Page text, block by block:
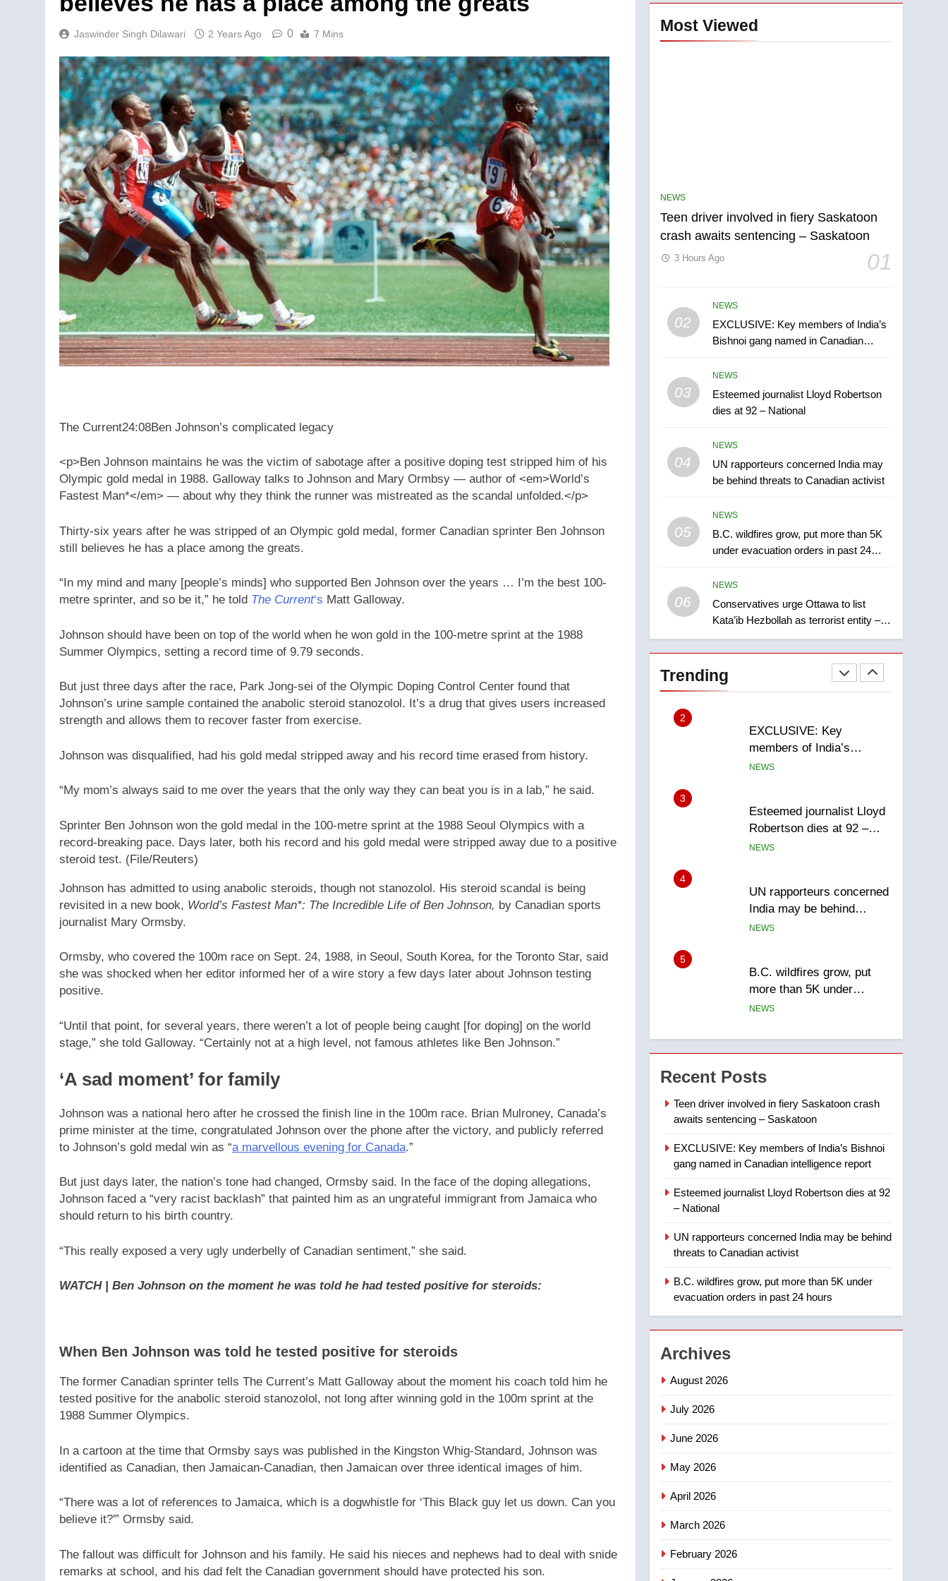
Jaswinder Singh Dilawari 2 Years Ago 0 7 Mins
The Current24:08Ben Johnson’s complicated legacy
<p>Ben Johnson maintains he was the victim of sabotage after a positive doping test stripped him of his
Olympic gold medal in 1988. Galloway talks to Johnson and Mary Ormbsy — author of <em>World’s
Fastest Man*</em> — about why they think the runner was mistreated as the scandal unfolded.</p>
Thirty-six years after he was stripped of an Olympic gold medal, former Canadian sprinter Ben Johnson
still believes he has a place among the greats.
“In my mind and many [people’s minds] who supported Ben Johnson over the years … I’m the best 100-
metre sprinter, and so be it,” he told The Current‘s Matt Galloway.
Johnson should have been on top of the world when he won gold in the 100-metre sprint at the 1988
Summer Olympics, setting a record time of 9.79 seconds.
But just three days after the race, Park Jong-sei of the Olympic Doping Control Center found that
Johnson’s urine sample contained the anabolic steroid stanozolol. It’s a drug that gives users increased
strength and allows them to recover faster from exercise.
Johnson was disqualified, had his gold medal stripped away and his record time erased from history.
“My mom’s always said to me over the years that the only way they can beat you is in a lab,” he said.
Sprinter Ben Johnson won the gold medal in the 100-metre sprint at the 1988 Seoul Olympics with a
record-breaking pace. Days later, both his record and his gold medal were stripped away due to a positive
steroid test. (File/Reuters)
Johnson has admitted to using anabolic steroids, though not stanozolol. His steroid scandal is being
revisited in a new book, World’s Fastest Man*: The Incredible Life of Ben Johnson, by Canadian sports
journalist Mary Ormsby.
Ormsby, who covered the 100m race on Sept. 24, 1988, in Seoul, South Korea, for the Toronto Star, said
she was shocked when her editor informed her of a wire story a few days later about Johnson testing
positive.
“Until that point, for several years, there weren’t a lot of people being caught [for doping] on the world
stage,” she told Galloway. “Certainly not at a high level, not famous athletes like Ben Johnson.”
‘A sad moment’ for family
Johnson was a national hero after he crossed the finish line in the 100m race. Brian Mulroney, Canada’s
prime minister at the time, congratulated Johnson over the phone after the victory, and publicly referred
to Johnson’s gold medal win as “a marvellous evening for Canada.”
But just days later, the nation’s tone had changed, Ormsby said. In the face of the doping allegations,
Johnson faced a “very racist backlash” that painted him as an ungrateful immigrant from Jamaica who
should return to his birth country.
“This really exposed a very ugly underbelly of Canadian sentiment,” she said.
WATCH | Ben Johnson on the moment he was told he had tested positive for steroids:
When Ben Johnson was told he tested positive for steroids
The former Canadian sprinter tells The Current’s Matt Galloway about the moment his coach told him he
tested positive for the anabolic steroid stanozolol, not long after winning gold in the 100m sprint at the
1988 Summer Olympics.
In a cartoon at the time that Ormsby says was published in the Kingston Whig-Standard, Johnson was
identified as Canadian, then Jamaican-Canadian, then Jamaican over three identical images of him.
“There was a lot of references to Jamaica, which is a dogwhistle for ‘This Black guy let us down. Can you
believe it?'” Ormsby said.
The fallout was difficult for Johnson and his family. He said his nieces and nephews had to deal with snide
remarks at school, and his dad felt the Canadian government should have protected his son.
Most Viewed
NEWS
Teen driver involved in fiery Saskatoon
crash awaits sentencing – Saskatoon
01
3 Hours Ago
02
NEWS
EXCLUSIVE: Key members of India’s
Bishnoi gang named in Canadian
03
NEWS
Esteemed journalist Lloyd Robertson
dies at 92 – National
04
NEWS
UN rapporteurs concerned India may
be behind threats to Canadian activist
05
NEWS
B.C. wildfires grow, put more than 5K
under evacuation orders in past 24
06
NEWS
Conservatives urge Ottawa to list
Kata’ib Hezbollah as terrorist entity –
National
Trending
5
B.C. wildfires grow, put
more than 5K under
6
Conservatives urge
entity – National
7
Okanagan by a few smoky
days – Okanagan
NEWS
1
Teen driver involved in
fiery Saskatoon crash
awaits sentencing –
2
EXCLUSIVE: Key
members of India’s
Bishnoi gang named in
NEWS
3
Esteemed journalist Lloyd
Robertson dies at 92 –
National
NEWS
4
UN rapporteurs concerned
India may be behind
threats to Canadian
NEWS
5
B.C. wildfires grow, put
more than 5K under
evacuation orders in past
NEWS
6
Conservatives urge
Ottawa to list Kata’ib
Hezbollah as terrorist
entity – National
7
town of Taber reopens ice
rink after 2025 explosion
NEWS
visitors not to judge the
Okanagan by a few smoky
NEWS
1
Teen driver involved in
awaits sentencing –
NEWS
2
3
4
Recent Posts
Teen driver involved in fiery Saskatoon crash
awaits sentencing – Saskatoon
EXCLUSIVE: Key members of India’s Bishnoi
gang named in Canadian intelligence report
Esteemed journalist Lloyd Robertson dies at 92
– National
UN rapporteurs concerned India may be behind
threats to Canadian activist
B.C. wildfires grow, put more than 5K under
evacuation orders in past 24 hours
Archives
August 2026
July 2026
June 2026
May 2026
April 2026
March 2026
February 2026